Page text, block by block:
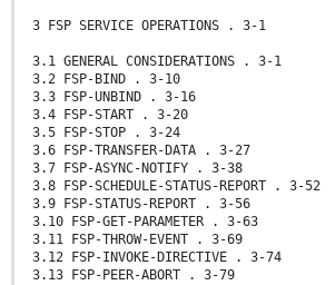
3 FSP SERVICE OPERATIONS . 3-1
3.1 GENERAL CONSIDERATIONS . 3-1
3.2 FSP-BIND . 3-10
3.3 FSP-UNBIND . 3-16
3.4 FSP-START . 3-20
3.5 FSP-STOP . 3-24
3.6 FSP-TRANSFER-DATA . 3-27
3.7 FSP-ASYNC-NOTIFY . 3-38
3.8 FSP-SCHEDULE-STATUS-REPORT . 3-52
3.9 FSP-STATUS-REPORT . 3-56
3.10 FSP-GET-PARAMETER . 3-63
3.11 FSP-THROW-EVENT . 3-69
3.12 FSP-INVOKE-DIRECTIVE . 3-74
3.13 FSP-PEER-ABORT . 3-79